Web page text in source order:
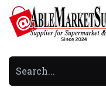
Skip to Content